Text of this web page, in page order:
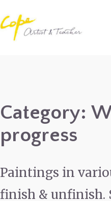
to
content
&
Provence,
France
2027
Category:
progress
Paintings in
finish & unfinish.